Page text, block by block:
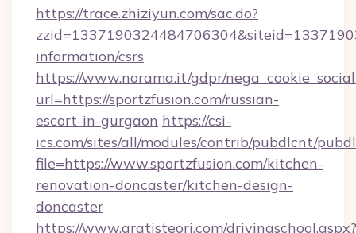
https://trace.zhiziyun.com/sac.do?
information/csrs
https://www.norama.it/gdpr/
url=https://sportzfusion.com/russian-
escort-in-gurgaon https://csi-
ics.com/sites/all/modules/contrib/pubdlcnt/
file=https://www.sportzfusion.com/kitchen-
renovation-doncaster/kitchen-design-
doncaster
https://www.gratisteori.com/drivingschool.aspx?